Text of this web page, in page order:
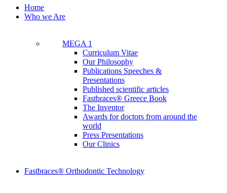
Menu
Menu
Home
Who we Are
MEGA 1
Curriculum Vitae
Our Philosophy
Publications Speeches &
Presentations
Published scientific articles
Fastbraces® Greece Book
The Inventor
Awards for doctors from around the
world
Press Presentations
Our Clinics
Fastbraces® Orthodontic Technology